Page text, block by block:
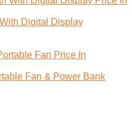
Digital Display
Fan & Power Bank